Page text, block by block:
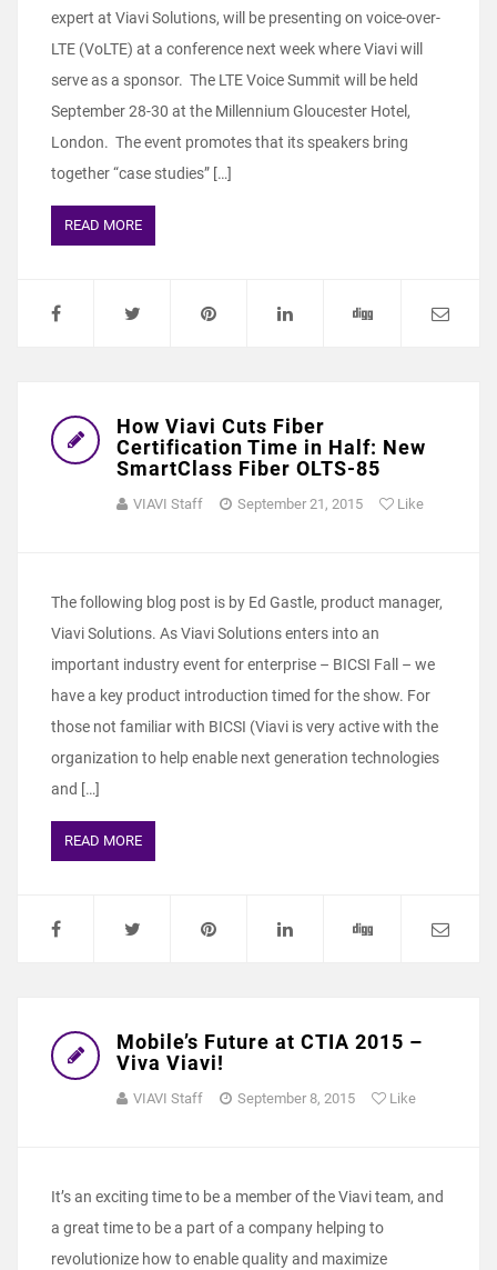
expert at Viavi Solutions, will be presenting on voice-over-
LTE (VoLTE) at a conference next week where Viavi will
serve as a sponsor. The LTE Voice Summit will be held
September 28-30 at the Millennium Gloucester Hotel,
London. The event promotes that its speakers bring
together “case studies” […]
READ MORE
How Viavi Cuts Fiber
Certification Time in Half: New
SmartClass Fiber OLTS-85
VIAVI Staff September 21, 2015 Like
The following blog post is by Ed Gastle, product manager,
Viavi Solutions. As Viavi Solutions enters into an
important industry event for enterprise – BICSI Fall – we
have a key product introduction timed for the show. For
those not familiar with BICSI (Viavi is very active with the
organization to help enable next generation technologies
and […]
READ MORE
Mobile’s Future at CTIA 2015 –
Viva Viavi!
VIAVI Staff September 8, 2015 Like
It’s an exciting time to be a member of the Viavi team, and
a great time to be a part of a company helping to
revolutionize how to enable quality and maximize